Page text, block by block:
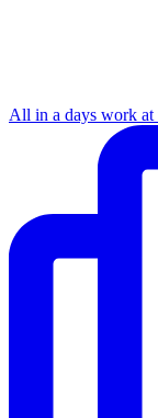
All in a days work at